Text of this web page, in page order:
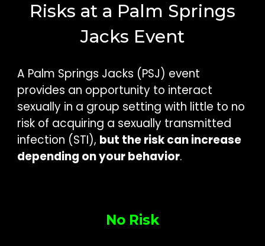
Risks at a Palm Springs
Jacks Event
A Palm Springs Jacks (PSJ) event
provides an opportunity to interact
sexually in a group setting with little to no
risk of acquiring a sexually transmitted
infection (STI), but the risk can increase
depending on your behavior.
No Risk